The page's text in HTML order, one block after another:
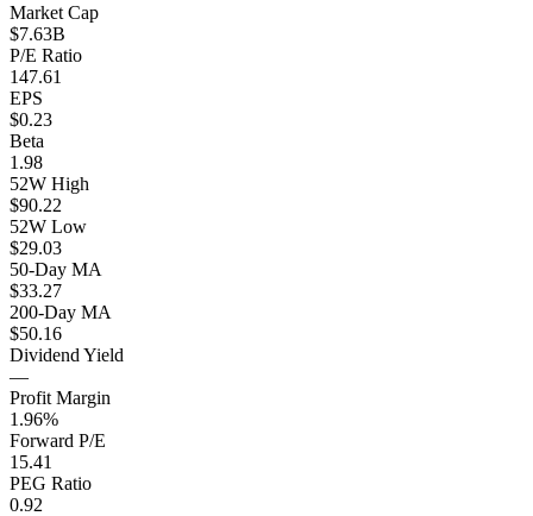
Market Cap
$7.63B
P/E Ratio
147.61
EPS
$0.23
Beta
1.98
52W High
$90.22
52W Low
$29.03
50-Day MA
$33.27
200-Day MA
$50.16
Dividend Yield
—
Profit Margin
1.96%
Forward P/E
15.41
PEG Ratio
0.92